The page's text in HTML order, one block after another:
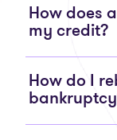
How does
my credit?
How do I